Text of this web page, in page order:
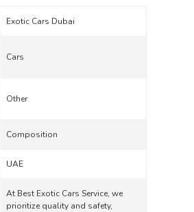
Exotic Cars Dubai
Cars
Other
Composition
UAE
At Best Exotic Cars Service, we
prioritize quality and safety,